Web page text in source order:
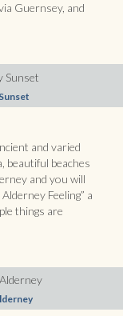
Guernsey, and
and varied
beautiful beaches
and you will
Feeling” a
things are